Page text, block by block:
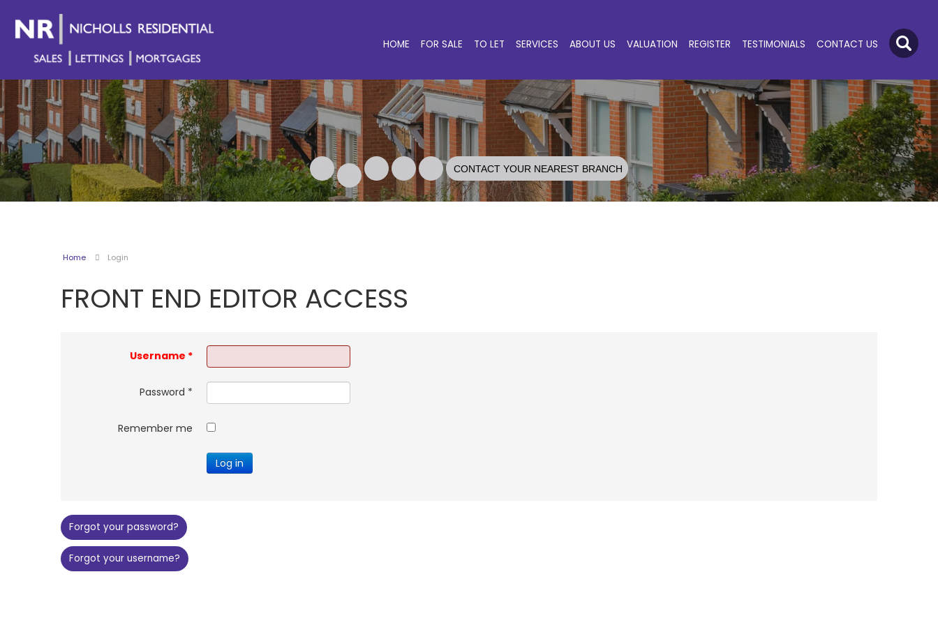
HOME FOR SALE TO LET SERVICES ABOUT US VALUATION REGISTER TESTIMONIALS CONTACT US
CONTACT YOUR NEAREST BRANCH
Home Login
FRONT END EDITOR ACCESS
Username *
Password *
Remember me
Log in
Forgot your password?
Forgot your username?